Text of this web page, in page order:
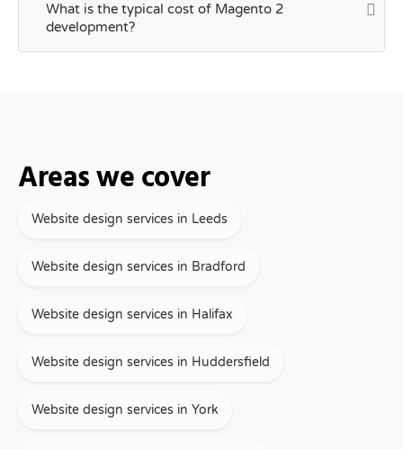
What is the typical cost of Magento 2
development?
Areas we cover
Website design services in Leeds
Website design services in Bradford
Website design services in Halifax
Website design services in Huddersfield
Website design services in York